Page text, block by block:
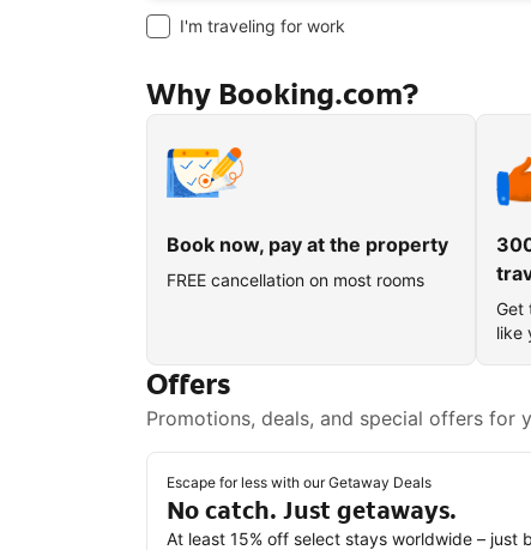
I'm traveling for work
Why Booking.com?
Book now, pay at the property
FREE cancellation on most rooms
Get
like
Offers
Promotions, deals, and special offers for
Escape for less with our Getaway Deals
No catch. Just getaways.
At least 15% off select stays worldwide – just